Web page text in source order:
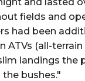
fields and
had been
ATVs (all-
landings the
bushes."